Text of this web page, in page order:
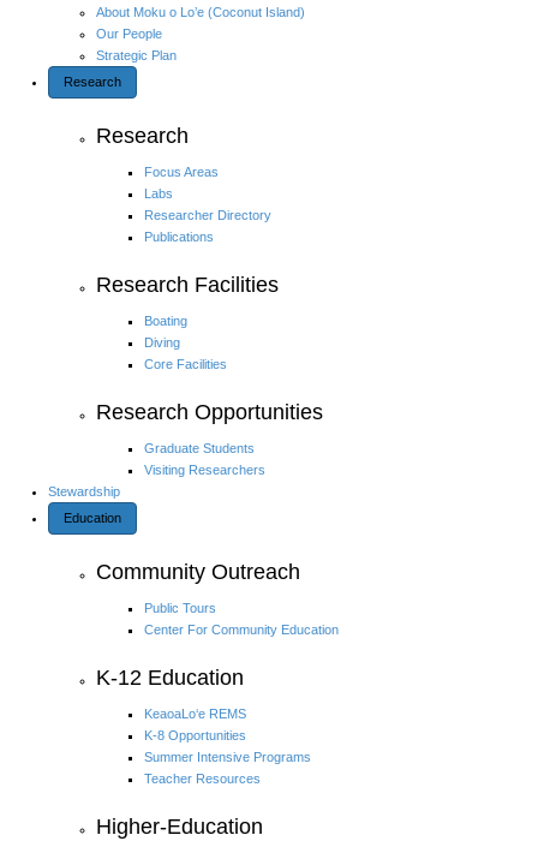
About Moku o Lo’e (Coconut Island)
Our People
Strategic Plan
Research
Research
Focus Areas
Labs
Researcher Directory
Publications
Research Facilities
Boating
Diving
Core Facilities
Research Opportunities
Graduate Students
Visiting Researchers
Stewardship
Education
Community Outreach
Public Tours
Center For Community Education
K-12 Education
KeaoaLo‘e REMS
K-8 Opportunities
Summer Intensive Programs
Teacher Resources
Higher-Education